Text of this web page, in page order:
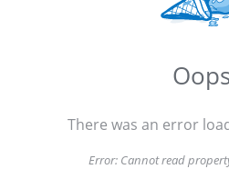
There was an error
Error: Cannot read